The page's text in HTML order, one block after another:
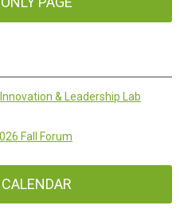
& Leadership Lab
Fall Forum